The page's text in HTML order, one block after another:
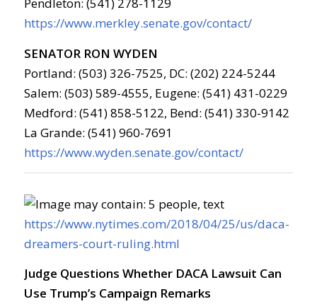
Pendleton: (541) 278-1129
https://www.merkley.senate.gov/contact/
SENATOR RON WYDEN
Portland: (503) 326-7525, DC: (202) 224-5244
Salem: (503) 589-4555, Eugene: (541) 431-0229
Medford: (541) 858-5122, Bend: (541) 330-9142
La Grande: (541) 960-7691
https://www.wyden.senate.gov/contact/
https://www.nytimes.com/2018/04/25/us/daca-
dreamers-court-ruling.html
Judge Questions Whether DACA Lawsuit Can
Use Trump’s Campaign Remarks